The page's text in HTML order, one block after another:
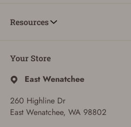
Resources
Your Store
East Wenatchee
260 Highline Dr
East Wenatchee, WA 98802